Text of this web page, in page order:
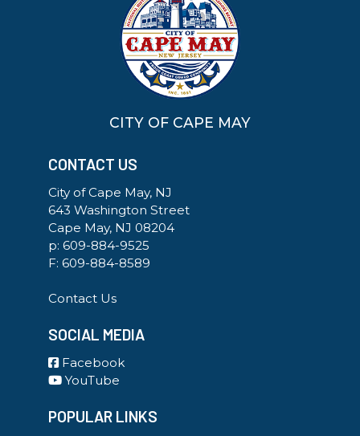
CITY OF CAPE MAY
CONTACT US
City of Cape May, NJ
643 Washington Street
Cape May, NJ 08204
p: 609-884-9525
F: 609-884-8589
Contact Us
SOCIAL MEDIA
Facebook
YouTube
POPULAR LINKS